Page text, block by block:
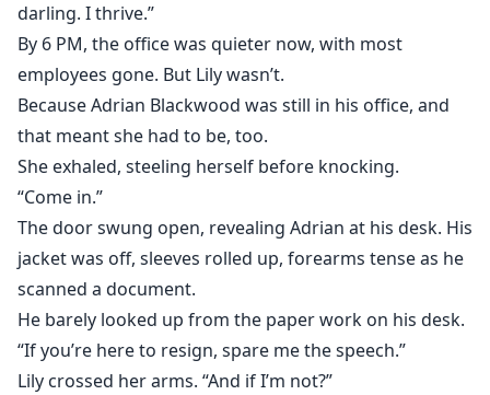
darling. I thrive.”
By 6 PM, the office was quieter now, with most
employees gone. But Lily wasn’t.
Because Adrian Blackwood was still in his office, and
that meant she had to be, too.
She exhaled, steeling herself before knocking.
“Come in.”
The door swung open, revealing Adrian at his desk. His
jacket was off, sleeves rolled up, forearms tense as he
scanned a document.
He barely looked up from the paper work on his desk.
“If you’re here to resign, spare me the speech.”
Lily crossed her arms. “And if I’m not?”